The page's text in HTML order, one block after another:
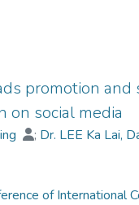
promotion and
on social media
; Dr. LEE Ka Lai,
of International